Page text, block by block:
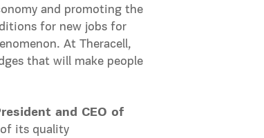
and promoting the
for new jobs for
At Theracell,
that will make people
and CEO of
of its quality